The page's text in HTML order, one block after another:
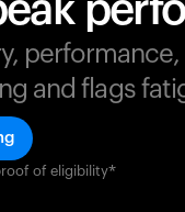
and flags
of eligibility*